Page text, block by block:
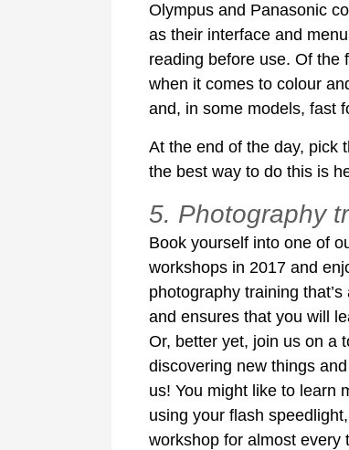
Olympus and Panasonic
as their interface and
reading before use. Of the
when it comes to colour
and, in some models, fast
At the end of the day, pick
the best way to do this is
5. Photography
Book yourself into one of
workshops in 2017 and
photography training that’s
and ensures that you will
Or, better yet, join us on a
discovering new things
us! You might like to learn
using your flash
workshop for almost every